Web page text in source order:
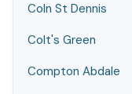
Coln St Dennis
Colt's Green
Compton Abdale